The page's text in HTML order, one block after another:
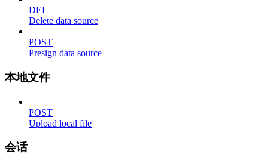
DEL
Delete data source
POST
Presign data source
本地文件
POST
Upload local file
会话